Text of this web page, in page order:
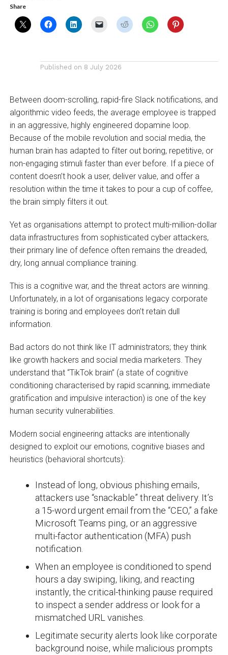
Share
Published on 8 July 2026
Between doom-scrolling, rapid-fire Slack notifications, and
algorithmic video feeds, the average employee is trapped
in an aggressive, highly engineered dopamine loop.
Because of the mobile revolution and social media, the
human brain has adapted to filter out boring, repetitive, or
non-engaging stimuli faster than ever before. If a piece of
content doesn’t hook a user, deliver value, and offer a
resolution within the time it takes to pour a cup of coffee,
the brain simply filters it out.
Yet as organisations attempt to protect multi-million-dollar
data infrastructures from sophisticated cyber attackers,
their primary line of defence often remains the dreaded,
dry, long annual compliance training.
This is a cognitive war, and the threat actors are winning.
Unfortunately, in a lot of organisations legacy corporate
training is boring and employees don’t retain dull
information.
Bad actors do not think like IT administrators; they think
like growth hackers and social media marketers. They
understand that “TikTok brain” (a state of cognitive
conditioning characterised by rapid scanning, immediate
gratification and impulsive interaction) is one of the key
human security vulnerabilities.
Modern social engineering attacks are intentionally
designed to exploit our emotions, cognitive biases and
heuristics (behavioral shortcuts):
Instead of long, obvious phishing emails,
attackers use “snackable” threat delivery. It’s
a 15-word urgent email from the “CEO,” a fake
Microsoft Teams ping, or an aggressive
multi-factor authentication (MFA) push
notification.
When an employee is conditioned to spend
hours a day swiping, liking, and reacting
instantly, the critical-thinking pause required
to inspect a sender address or look for a
mismatched URL vanishes.
Legitimate security alerts look like corporate
background noise, while malicious prompts